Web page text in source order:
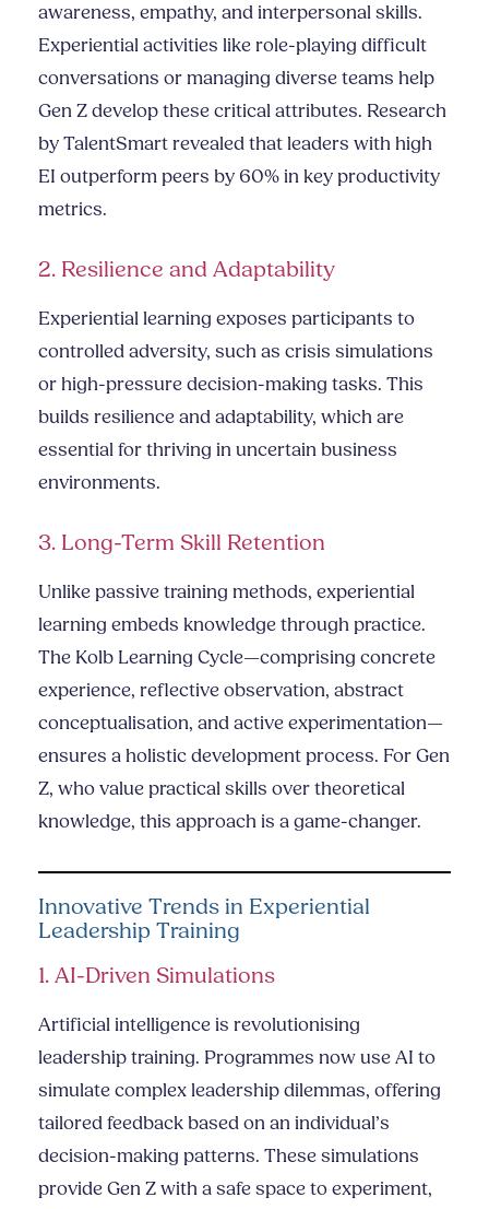
awareness, empathy, and interpersonal skills.
Experiential activities like role-playing difficult
conversations or managing diverse teams help
Gen Z develop these critical attributes. Research
by TalentSmart revealed that leaders with high
EI outperform peers by 60% in key productivity
metrics.
2. Resilience and Adaptability
Experiential learning exposes participants to
controlled adversity, such as crisis simulations
or high-pressure decision-making tasks. This
builds resilience and adaptability, which are
essential for thriving in uncertain business
environments.
3. Long-Term Skill Retention
Unlike passive training methods, experiential
learning embeds knowledge through practice.
The Kolb Learning Cycle—comprising concrete
experience, reflective observation, abstract
conceptualisation, and active experimentation—
ensures a holistic development process. For Gen
Z, who value practical skills over theoretical
knowledge, this approach is a game-changer.
Innovative Trends in Experiential
Leadership Training
1. AI-Driven Simulations
Artificial intelligence is revolutionising
leadership training. Programmes now use AI to
simulate complex leadership dilemmas, offering
tailored feedback based on an individual’s
decision-making patterns. These simulations
provide Gen Z with a safe space to experiment,